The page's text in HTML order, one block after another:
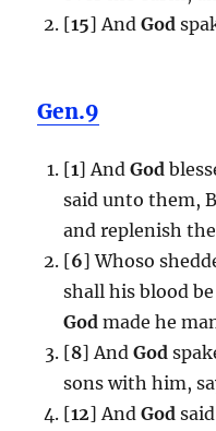
[15] And God
Gen.9
[1] And God
said unto them,
and replenish
[6] Whoso
shall his blood
God made he
[8] And God
sons with him,
[12] And God